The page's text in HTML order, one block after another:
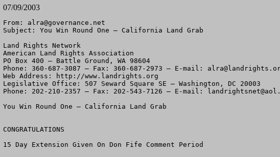
07/09/2003
From: alra@governance.net
Subject: You Win Round One – California Land Grab
Land Rights Network
American Land Rights Association
PO Box 400 – Battle Ground, WA 98604
Phone: 360-687-3087 – Fax: 360-687-2973 – E-mail:
Web Address: http://www.landrights.org
Legislative Office: 507 Seward Square SE – Washington, DC 20003
Phone: 202-210-2357 – Fax: 202-543-7126 – E-mail:
You Win Round One – California Land Grab
CONGRATULATIONS
15 Day Extension Given On Don Fife Comment Period